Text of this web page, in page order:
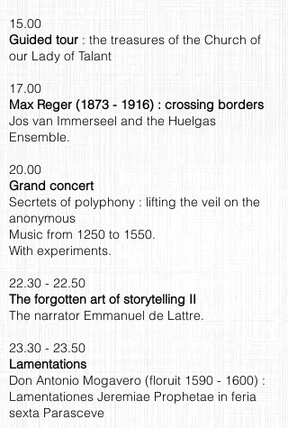
15.00
Guided tour : the treasures of the Church of
our Lady of Talant
17.00
Max Reger (1873 - 1916) : crossing borders
Jos van Immerseel and the Huelgas
Ensemble.
20.00
Grand concert
Secrtets of polyphony : lifting the veil on the
anonymous
Music from 1250 to 1550.
With experiments.
22.30 - 22.50
The forgotten art of storytelling II
The narrator Emmanuel de Lattre.
23.30 - 23.50
Lamentations
Don Antonio Mogavero (floruit 1590 - 1600) :
Lamentationes Jeremiae Prophetae in feria
sexta Parasceve